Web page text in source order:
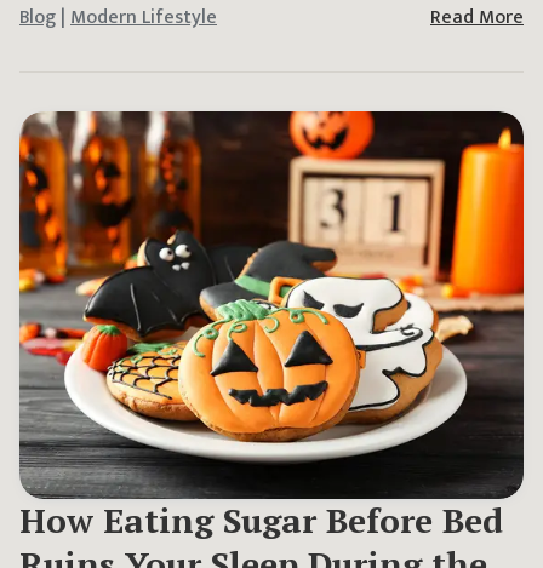
Blog|Modern Lifestyle Read More
How Eating Sugar Before Bed